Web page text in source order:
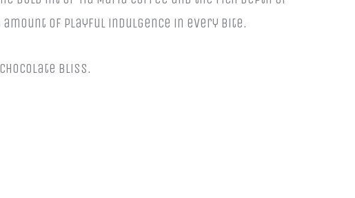
amount of playful indulgence in every bite.
bliss.